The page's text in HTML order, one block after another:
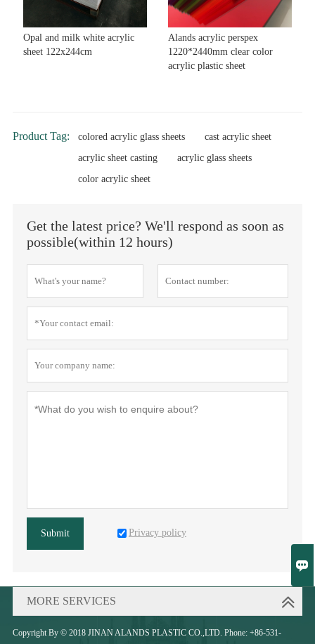

Opal and milk white acrylic
sheet 122x244cm
Alands acrylic perspex
1220*2440mm clear color
acrylic plastic sheet
Product Tag: colored acrylic glass sheets
cast acrylic sheet
acrylic sheet casting
acrylic glass sheets
color acrylic sheet
Get the latest price? We'll respond as soon as
possible(within 12 hours)
Submit Privacy policy
MORE SERVICES
Copyright By © 2018 JINAN ALANDS PLASTIC CO.,LTD. Phone: +86-531-